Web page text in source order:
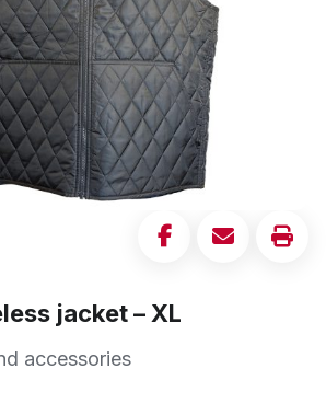
jacket – XL
accessories